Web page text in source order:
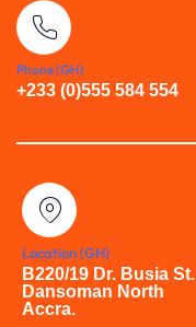
Phone (GH)
+233 (0)555 584 554
Location (GH)
B220/19 Dr. Busia St.
Dansoman North
Accra.